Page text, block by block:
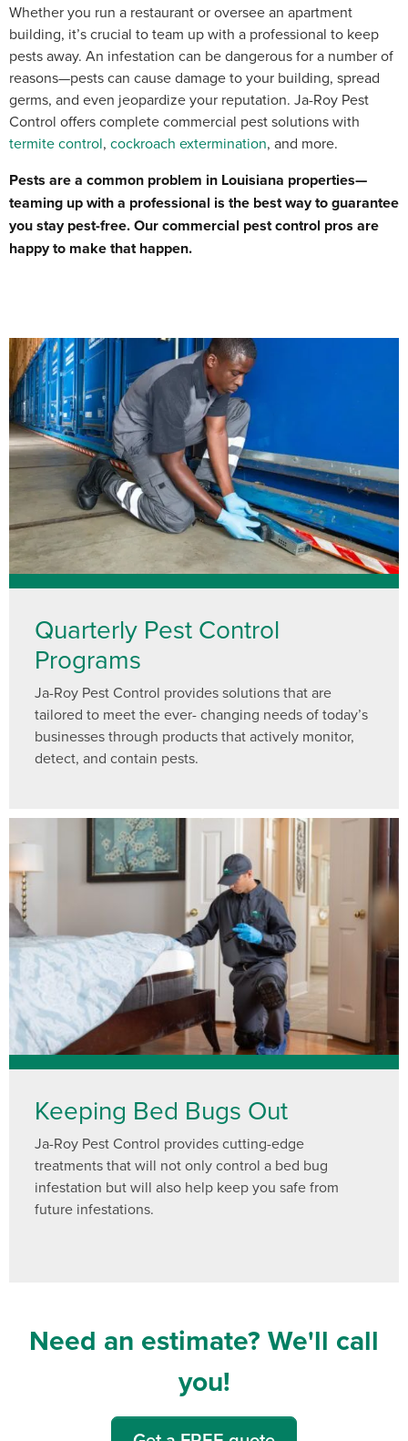
Whether you run a restaurant or oversee an apartment
building, it’s crucial to team up with a professional to keep
pests away. An infestation can be dangerous for a number of
reasons—pests can cause damage to your building, spread
germs, and even jeopardize your reputation. Ja-Roy Pest
Control offers complete commercial pest solutions with
termite control, cockroach extermination, and more.
Pests are a common problem in Louisiana properties—
teaming up with a professional is the best way to guarantee
you stay pest-free. Our commercial pest control pros are
happy to make that happen.
Quarterly Pest Control
Programs
Ja-Roy Pest Control provides solutions that are
tailored to meet the ever- changing needs of today’s
businesses through products that actively monitor,
detect, and contain pests.
Keeping Bed Bugs Out
Ja-Roy Pest Control provides cutting-edge
treatments that will not only control a bed bug
infestation but will also help keep you safe from
future infestations.
Need an estimate? We'll call
you!